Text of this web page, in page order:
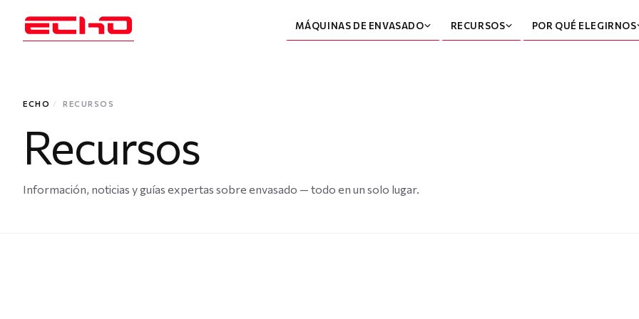
MÁQUINAS DE ENVASADO RECURSOS POR QUÉ ELEGIRNOS
ECHO / RECURSOS
Recursos
Información, noticias y guías expertas sobre envasado — todo en un solo lugar.